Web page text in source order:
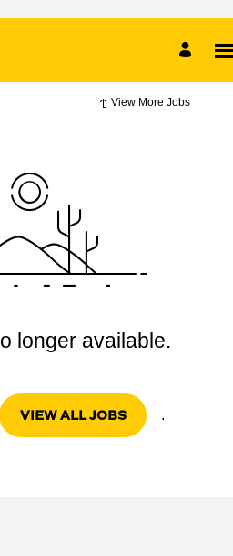
View More Jobs
longer available.
VIEW ALL JOBS .